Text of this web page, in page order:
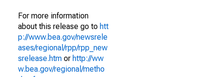
For more information
about this release go to htt
p://www.bea.gov/newsrele
ases/regional/rpp/rpp_new
srelease.htm or http://ww
w.bea.gov/regional/metho